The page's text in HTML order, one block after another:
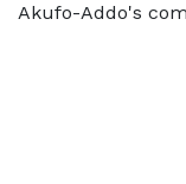
Akufo-Addo's